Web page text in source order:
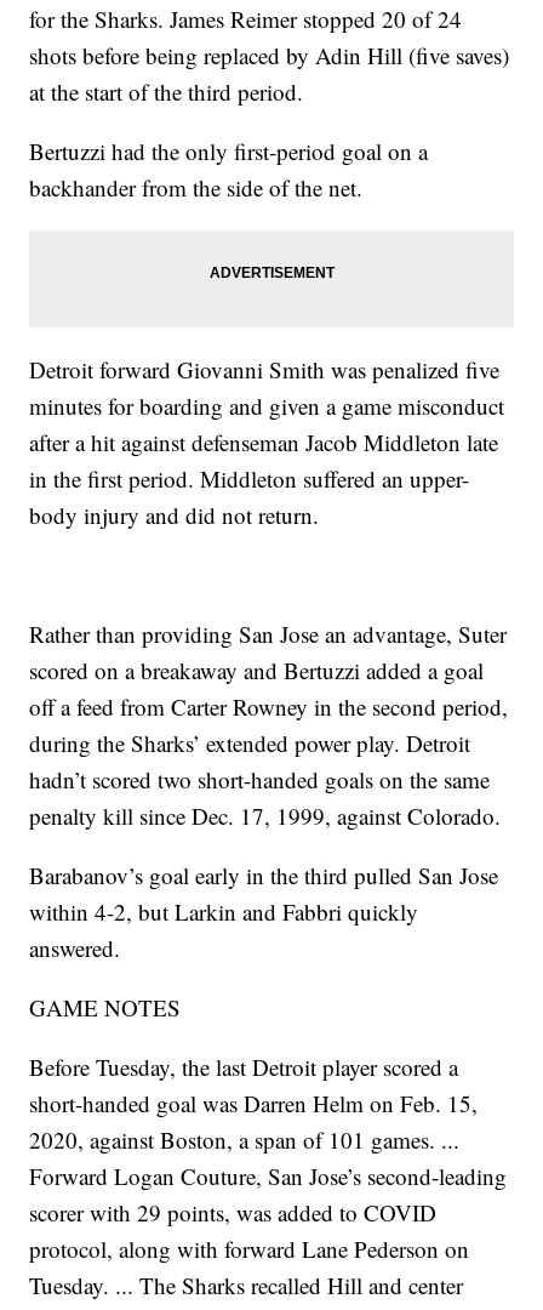
for the Sharks. James Reimer stopped 20 of 24
shots before being replaced by Adin Hill (five saves)
at the start of the third period.
Bertuzzi had the only first-period goal on a
backhander from the side of the net.
Detroit forward Giovanni Smith was penalized five
minutes for boarding and given a game misconduct
after a hit against defenseman Jacob Middleton late
in the first period. Middleton suffered an upper-
body injury and did not return.
Rather than providing San Jose an advantage, Suter
scored on a breakaway and Bertuzzi added a goal
off a feed from Carter Rowney in the second period,
during the Sharks’ extended power play. Detroit
hadn’t scored two short-handed goals on the same
penalty kill since Dec. 17, 1999, against Colorado.
Barabanov’s goal early in the third pulled San Jose
within 4-2, but Larkin and Fabbri quickly
answered.
GAME NOTES
Before Tuesday, the last Detroit player scored a
short-handed goal was Darren Helm on Feb. 15,
2020, against Boston, a span of 101 games. ...
Forward Logan Couture, San Jose’s second-leading
scorer with 29 points, was added to COVID
protocol, along with forward Lane Pederson on
Tuesday. ... The Sharks recalled Hill and center